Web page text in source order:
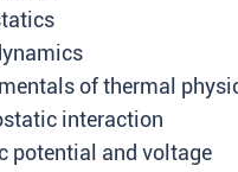
of thermal
interaction
potential and voltage